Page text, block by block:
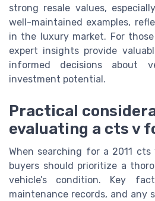
strong resale values,
well-maintained examples,
in the luxury market. For
expert insights provide
informed decisions about
investment potential.
Practical
evaluating a cts v
When searching for a 2011
buyers should prioritize a
vehicle’s condition. Key
maintenance records, and any